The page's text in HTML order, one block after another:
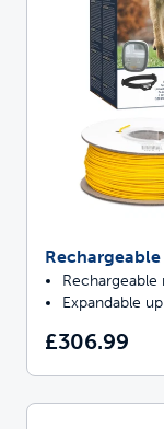
Expandable
£306.99